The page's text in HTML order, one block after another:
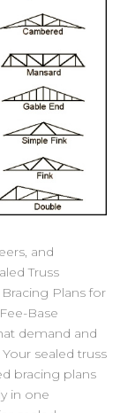
and
Truss
Plans for
Base
demand and
sealed truss
bracing plans
in one